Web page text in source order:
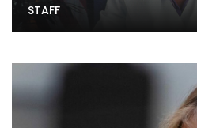
STAFF